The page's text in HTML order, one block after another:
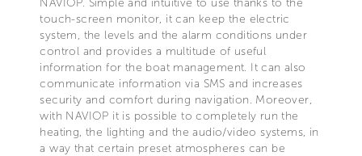
touch-screen monitor, it can keep the electric
system, the levels and the alarm conditions under
control and provides a multitude of useful
information for the boat management. It can also
communicate information via SMS and increases
security and comfort during navigation. Moreover,
with NAVIOP it is possible to completely run the
heating, the lighting and the audio/video systems, in
a way that certain preset atmospheres can be